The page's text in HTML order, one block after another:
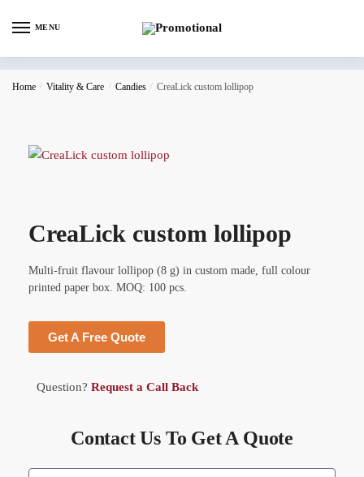
MENU
Home / Vitality & Care / Candies / CreaLick custom lollipop
CreaLick custom lollipop
Multi-fruit flavour lollipop (8 g) in custom made, full colour
printed paper box. MOQ: 100 pcs.
Get A Free Quote
Question? Request a Call Back
Contact Us To Get A Quote